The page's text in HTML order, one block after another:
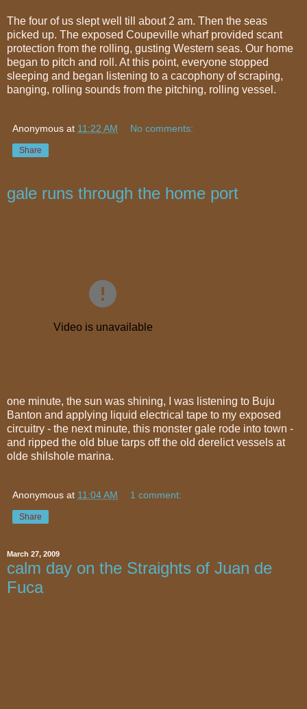
The four of us slept well till about 2 am. Then the seas
picked up. The exposed Coupeville wharf provided scant
protection from the rolling, gusting Western seas. Our home
began to pitch and roll. At this point, everyone stopped
sleeping and began listening to a cacophony of scraping,
banging, rolling sounds from the pitching, rolling vessel.
Anonymous at 11:22 AM No comments:
Share
gale runs through the home port
one minute, the sun was shining, I was listening to Buju
Banton and applying liquid electrical tape to my exposed
circuitry - the next minute, this monster gale rode into town -
and ripped the old blue tarps off the old derelict vessels at
olde shilshole marina.
Anonymous at 11:04 AM 1 comment:
Share
March 27, 2009
calm day on the Straights of Juan de
Fuca